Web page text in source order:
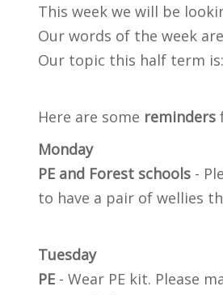
This week we will be
Our words of the week
Our topic this half term
Here are some reminders
Monday
PE and Forest schools -
to have a pair of wellies
Tuesday
PE - Wear PE kit. Please